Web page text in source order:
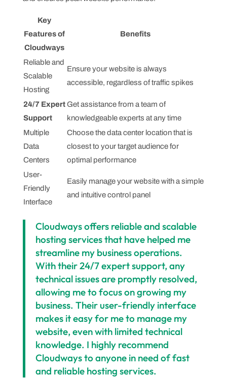
Key
Features of
Cloudways
Benefits
Reliable and
Scalable
Hosting
Ensure your website is always
accessible, regardless of traffic spikes
24/7 Expert
Support
Get assistance from a team of
knowledgeable experts at any time
Multiple
Data
Centers
Choose the data center location that is
closest to your target audience for
optimal performance
User-
Friendly
Interface
Easily manage your website with a simple
and intuitive control panel
Cloudways offers reliable and scalable
hosting services that have helped me
streamline my business operations.
With their 24/7 expert support, any
technical issues are promptly resolved,
allowing me to focus on growing my
business. Their user-friendly interface
makes it easy for me to manage my
website, even with limited technical
knowledge. I highly recommend
Cloudways to anyone in need of fast
and reliable hosting services.